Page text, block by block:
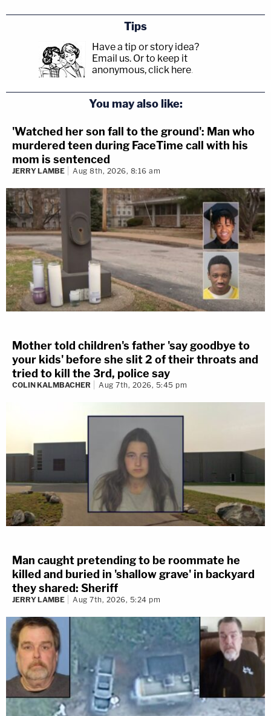
Tips
Have a tip or story idea?
Email us. Or to keep it
anonymous, click here.
You may also like:
'Watched her son fall to the ground': Man who
murdered teen during FaceTime call with his
mom is sentenced
JERRY LAMBE Aug 8th, 2026, 8:16 am
Mother told children's father 'say goodbye to
your kids' before she slit 2 of their throats and
tried to kill the 3rd, police say
COLIN KALMBACHER Aug 7th, 2026, 5:45 pm
Man caught pretending to be roommate he
killed and buried in 'shallow grave' in backyard
they shared: Sheriff
JERRY LAMBE Aug 7th, 2026, 5:24 pm